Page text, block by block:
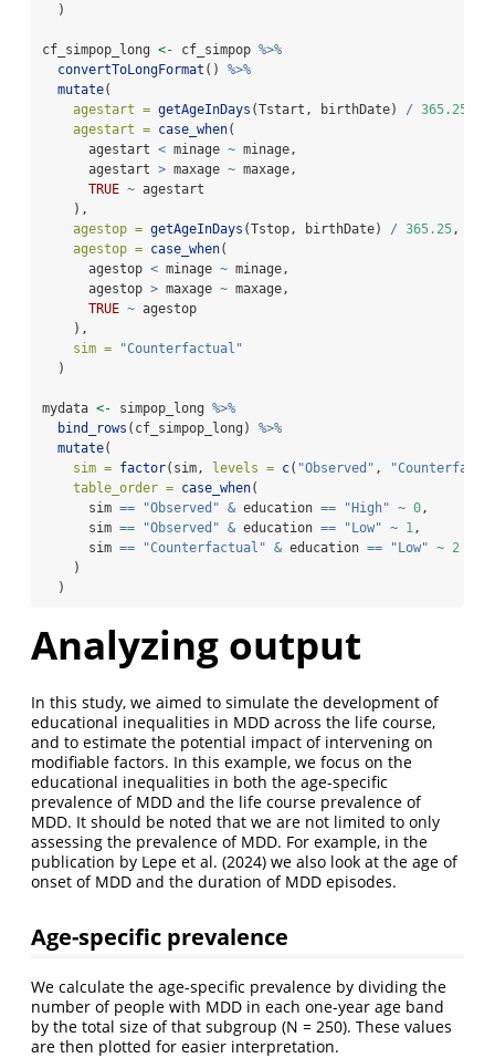
  )
cf_simpop_long <- cf_simpop %>%
convertToLongFormat () %>%
mutate(
agestart = getAgeInDays (Tstart, birthDate) / 365.25
agestart = case_when(
      agestart
< minage ~ minage,
      agestart
> maxage ~ maxage,
TRUE ~ agestart
    ),
agestop = getAgeInDays (Tstop, birthDate) / 365.25 ,
agestop = case_when(
      agestop
< minage ~ minage,
      agestop
> maxage ~ maxage,
TRUE ~ agestop
    ),
sim =
"Counterfactual"
  )
mydata <- simpop_long %>%
bind_rows (cf_simpop_long) %>%
mutate(
sim = factor(sim, levels = c( "Observed" ,
table_order = case_when(
      sim
== "Observed" & education == "High" ~ 0 ,
      sim
== "Observed" & education == "Low" ~ 1 ,
      sim
== "Counterfactual" & education == "Low" ~ 2
    )
  )
Analyzing output
In this study, we aimed to simulate the development of
educational inequalities in MDD across the life course,
and to estimate the potential impact of intervening on
modifiable factors. In this example, we focus on the
educational inequalities in both the age-specific
prevalence of MDD and the life course prevalence of
MDD. It should be noted that we are not limited to only
assessing the prevalence of MDD. For example, in the
publication by Lepe et al. (2024) we also look at the age of
onset of MDD and the duration of MDD episodes.
Age-specific prevalence
We calculate the age-specific prevalence by dividing the
number of people with MDD in each one-year age band
by the total size of that subgroup (N = 250). These values
are then plotted for easier interpretation.